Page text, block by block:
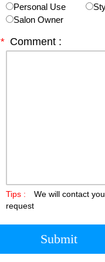
Personal Use
Salon Owner
* Comment :
Tips :
We will contact
request
Submit